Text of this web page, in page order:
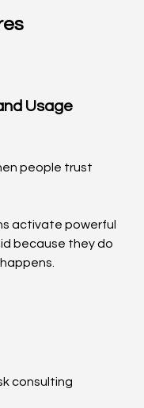
Usage
people trust
activate powerful
because they do
consulting